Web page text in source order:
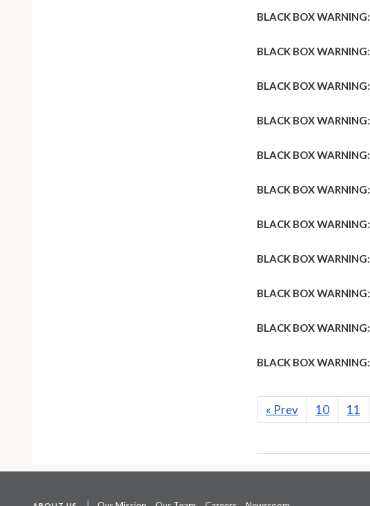
BLACK BOX WARNING:
BLACK BOX WARNING:
BLACK BOX WARNING:
BLACK BOX WARNING:
BLACK BOX WARNING:
BLACK BOX WARNING:
BLACK BOX WARNING:
BLACK BOX WARNING:
BLACK BOX WARNING:
BLACK BOX WARNING:
BLACK BOX WARNING:
« Prev 10 11